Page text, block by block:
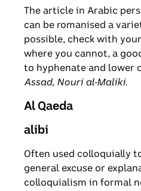
The article in Arabic
can be romanised a
possible, check with
where you cannot, a
to hyphenate and lower
Assad, Nouri al-Maliki.
Al Qaeda
alibi
Often used colloquially
general excuse or
colloquialism in formal